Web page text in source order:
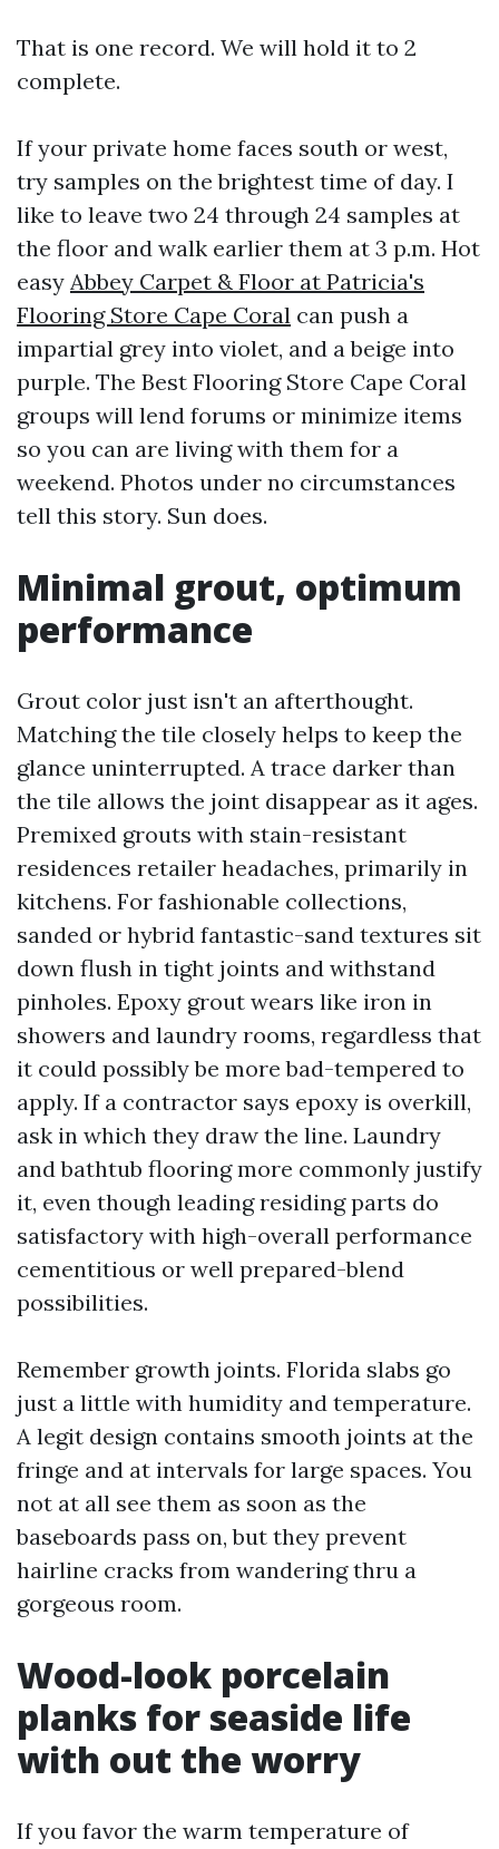
That is one record. We will hold it to 2
complete.
If your private home faces south or west,
try samples on the brightest time of day. I
like to leave two 24 through 24 samples at
the floor and walk earlier them at 3 p.m. Hot
easy Abbey Carpet & Floor at Patricia's
Flooring Store Cape Coral can push a
impartial grey into violet, and a beige into
purple. The Best Flooring Store Cape Coral
groups will lend forums or minimize items
so you can are living with them for a
weekend. Photos under no circumstances
tell this story. Sun does.
Minimal grout, optimum
performance
Grout color just isn't an afterthought.
Matching the tile closely helps to keep the
glance uninterrupted. A trace darker than
the tile allows the joint disappear as it ages.
Premixed grouts with stain-resistant
residences retailer headaches, primarily in
kitchens. For fashionable collections,
sanded or hybrid fantastic-sand textures sit
down flush in tight joints and withstand
pinholes. Epoxy grout wears like iron in
showers and laundry rooms, regardless that
it could possibly be more bad-tempered to
apply. If a contractor says epoxy is overkill,
ask in which they draw the line. Laundry
and bathtub flooring more commonly justify
it, even though leading residing parts do
satisfactory with high-overall performance
cementitious or well prepared-blend
possibilities.
Remember growth joints. Florida slabs go
just a little with humidity and temperature.
A legit design contains smooth joints at the
fringe and at intervals for large spaces. You
not at all see them as soon as the
baseboards pass on, but they prevent
hairline cracks from wandering thru a
gorgeous room.
Wood-look porcelain
planks for seaside life
with out the worry
If you favor the warm temperature of